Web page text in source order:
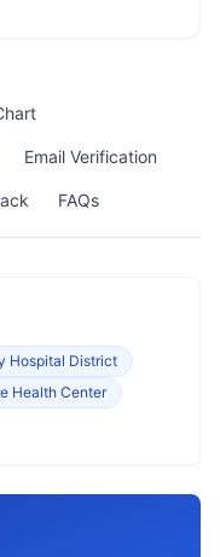
Email Verification
FAQs
Hospital District
Health Center